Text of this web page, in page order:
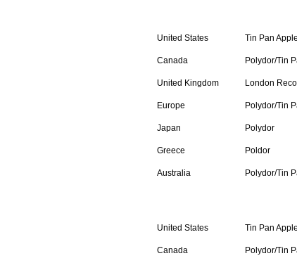
United States Tin Pan Apple
Canada Polydor/Tin
United Kingdom London
Europe Polydor/Tin
Japan Polydor
Greece Poldor
Australia Polydor/Tin
United States Tin Pan Apple
Canada Polydor/Tin